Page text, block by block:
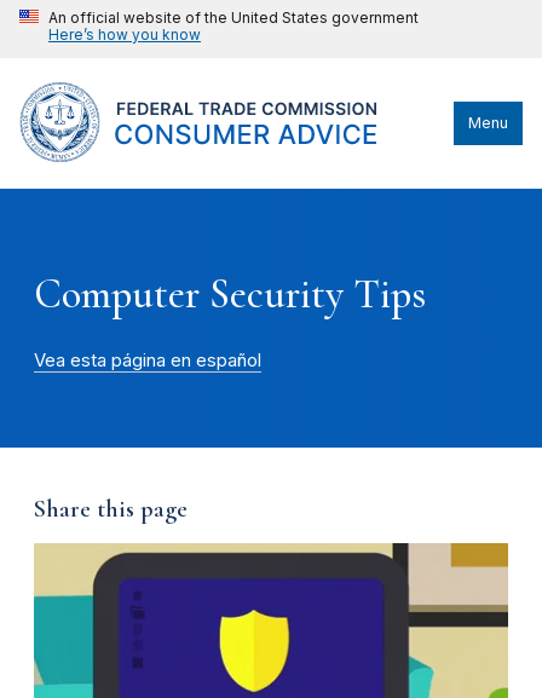
An official website of the United States government
Here’s how you know
Menu
Computer Security Tips
Vea esta página en español
Share this page